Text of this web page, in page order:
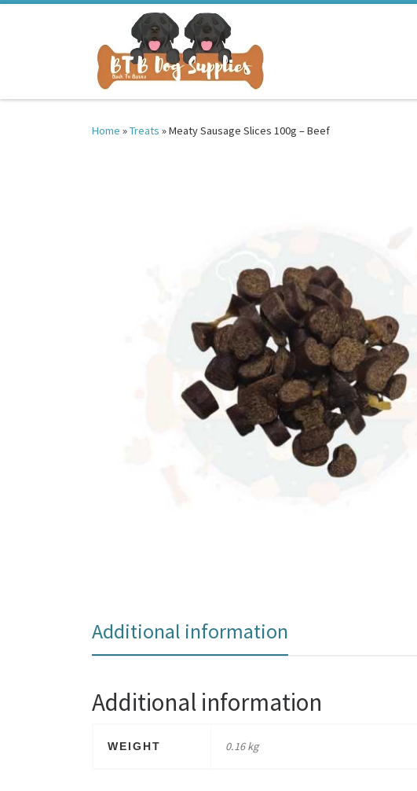
Home »Treats »Meaty Sausage Slices 100g – Beef
Additional information
Additional information
WEIGHT 0.16 kg